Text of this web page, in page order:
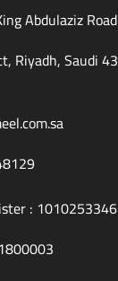
Abdulaziz Road
Riyadh, Saudi
: 1010253346